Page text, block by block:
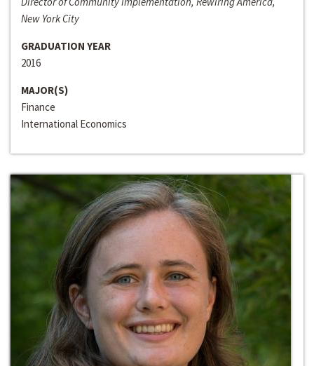
New York City
GRADUATION YEAR
2016
MAJOR(S)
Finance
International Economics